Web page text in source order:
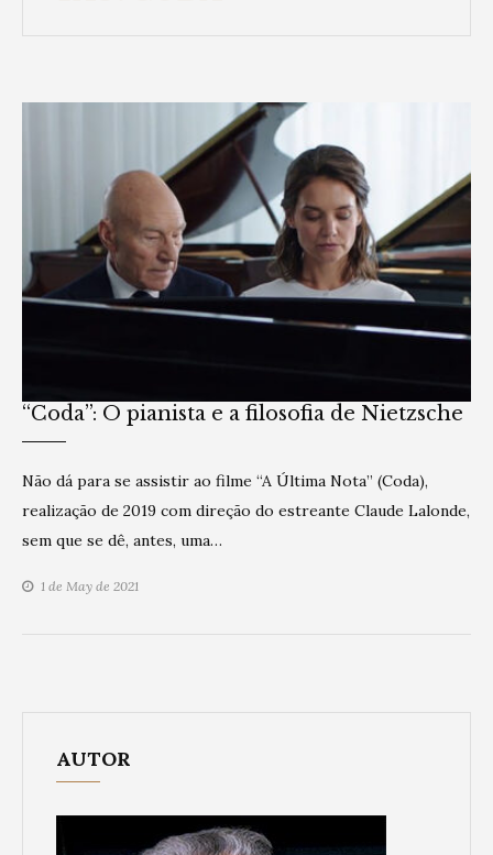
“Coda”: O pianista e a filosofia de Nietzsche
Não dá para se assistir ao filme “A Última Nota” (Coda),
realização de 2019 com direção do estreante Claude Lalonde,
sem que se dê, antes, uma…
1 de May de 2021
AUTOR